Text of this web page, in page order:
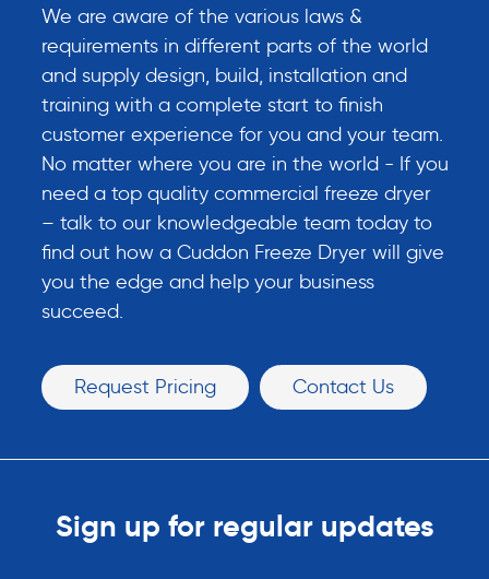
We are aware of the various laws &
requirements in different parts of the world
and supply design, build, installation and
training with a complete start to finish
customer experience for you and your team.
No matter where you are in the world - If you
need a top quality commercial freeze dryer
– talk to our knowledgeable team today to
find out how a Cuddon Freeze Dryer will give
you the edge and help your business
succeed.
Request Pricing Contact Us
Sign up for regular updates